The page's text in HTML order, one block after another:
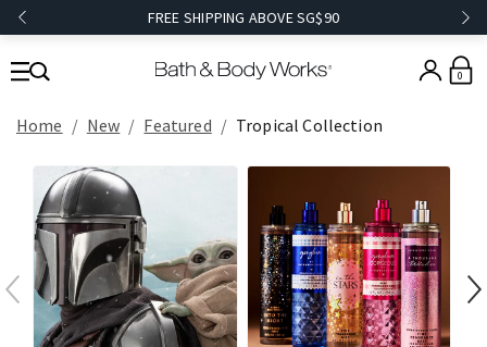
FREE SHIPPING ABOVE SG$90
0
Home New Featured Tropical Collection